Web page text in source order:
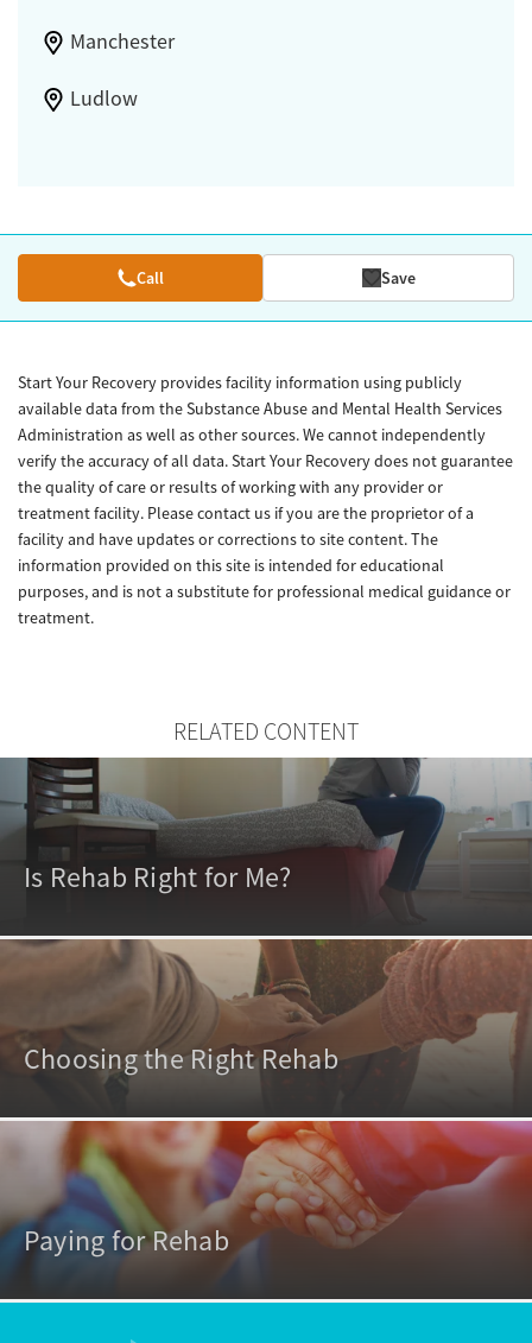
Manchester
Ludlow
Call Save
Start Your Recovery provides facility information using publicly
available data from the Substance Abuse and Mental Health Services
Administration as well as other sources. We cannot independently
verify the accuracy of all data. Start Your Recovery does not guarantee
the quality of care or results of working with any provider or
treatment facility. Please contact us if you are the proprietor of a
facility and have updates or corrections to site content. The
information provided on this site is intended for educational
purposes, and is not a substitute for professional medical guidance or
treatment.
RELATED CONTENT
Is Rehab Right for Me?
Choosing the Right Rehab
Paying for Rehab